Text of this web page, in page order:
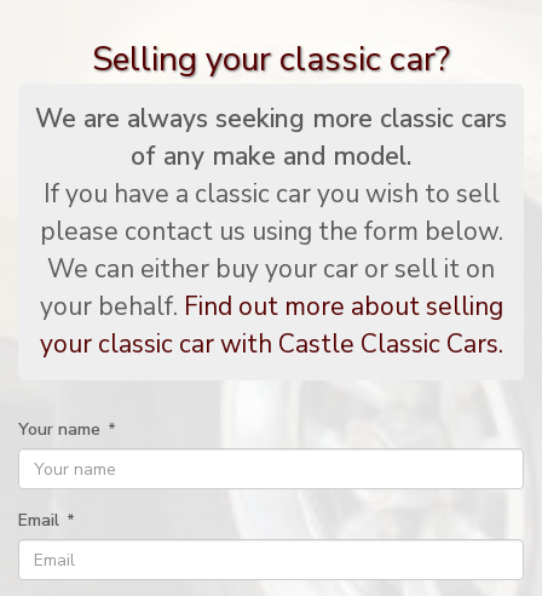
Selling your classic car?
We are always seeking more classic cars
of any make and model.
If you have a classic car you wish to sell
please contact us using the form below.
We can either buy your car or sell it on
your behalf. Find out more about selling
your classic car with Castle Classic Cars.
Your name *
Email *